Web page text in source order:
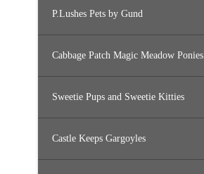
P.Lushes Pets by Gund
Cabbage Patch Magic Meadow Ponies
Sweetie Pups and Sweetie Kitties
Castle Keeps Gargoyles